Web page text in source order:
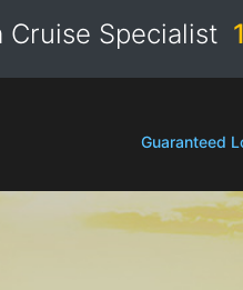
Cruise Specialist
Guaranteed